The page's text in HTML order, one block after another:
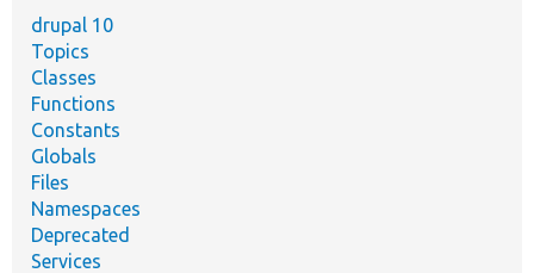
drupal 10
Topics
Classes
Functions
Constants
Globals
Files
Namespaces
Deprecated
Services